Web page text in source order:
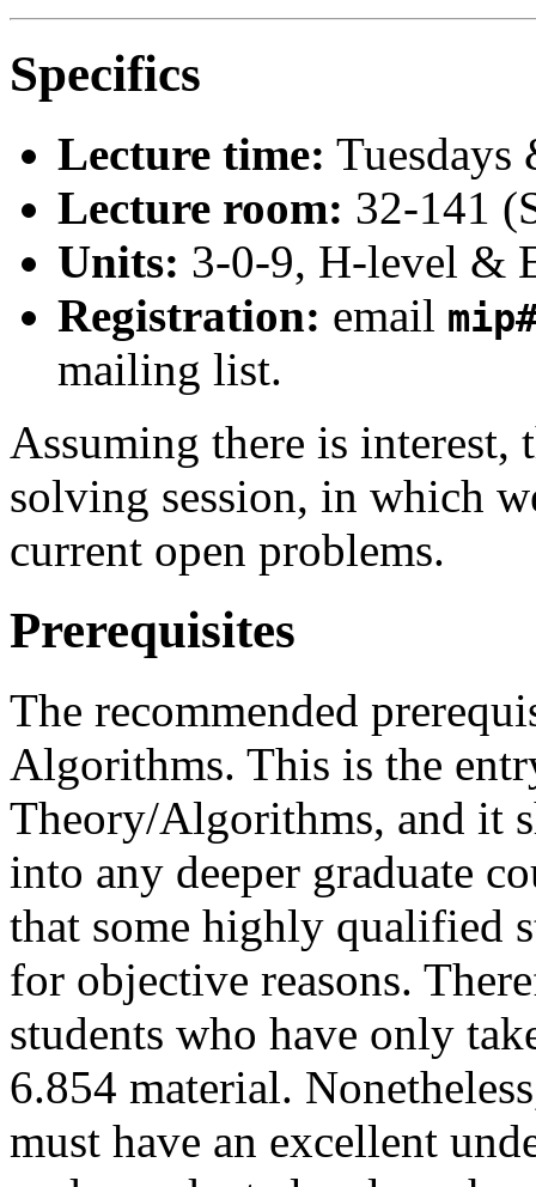
Specifics
Lecture time: Tuesdays
Lecture room: 32-141
Units: 3-0-9, H-level &
Registration: email
mailing list.
Assuming there is
solving session, in which
current open problems.
Prerequisites
The recommended
Algorithms. This is the
Theory/Algorithms, and it
into any deeper graduate
that some highly qualified
for objective reasons.
students who have only
6.854 material.
must have an excellent